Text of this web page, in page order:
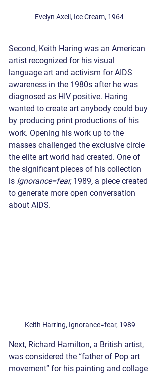
Evelyn Axell, Ice Cream, 1964
Second, Keith Haring was an American
artist recognized for his visual
language art and activism for AIDS
awareness in the 1980s after he was
diagnosed as HIV positive. Haring
wanted to create art anybody could buy
by producing print productions of his
work. Opening his work up to the
masses challenged the exclusive circle
the elite art world had created. One of
the significant pieces of his collection
is ​​ Ignorance=fear, 1989, a piece created
to generate more open conversation
about AIDS.
Keith Harring, Ignorance=fear, 1989
Next, Richard Hamilton, a British artist,
was considered the “father of Pop art
movement” for his painting and collage